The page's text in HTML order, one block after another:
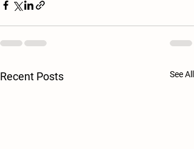
Recent Posts See All